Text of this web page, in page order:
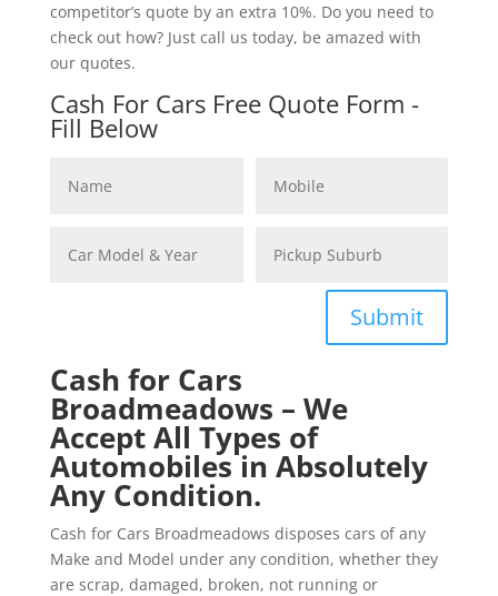
competitor’s quote by an extra 10%. Do you need to
check out how? Just call us today, be amazed with
our quotes.
Cash For Cars Free Quote Form -
Fill Below
Submit
Cash for Cars
Broadmeadows – We
Accept All Types of
Automobiles in Absolutely
Any Condition.
Cash for Cars Broadmeadows disposes cars of any
Make and Model under any condition, whether they
are scrap, damaged, broken, not running or